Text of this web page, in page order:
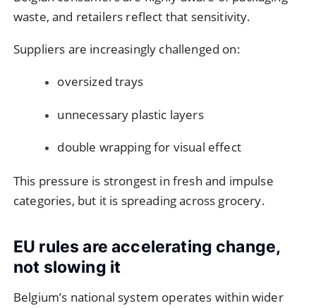
waste, and retailers reflect that sensitivity.
Suppliers are increasingly challenged on:
oversized trays
unnecessary plastic layers
double wrapping for visual effect
This pressure is strongest in fresh and impulse
categories, but it is spreading across grocery.
EU rules are accelerating change,
not slowing it
Belgium’s national system operates within wider